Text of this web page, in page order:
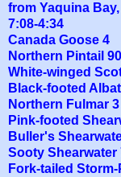
from Yaquina
7:08-4:34
Canada Goose 4
Northern Pintail 90
White-winged
Black-footed
Northern Fulmar 3
Pink-footed
Buller's
Sooty Shearwater
Fork-tailed Storm-